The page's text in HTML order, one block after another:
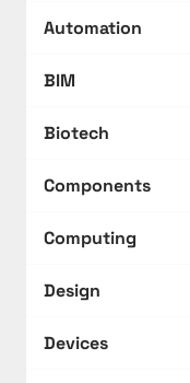
Automation
BIM
Biotech
Components
Computing
Design
Devices